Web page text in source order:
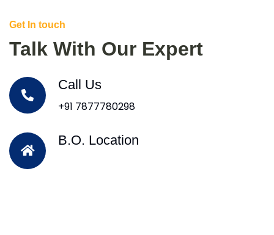
Get In touch
Talk With Our Expert
Call Us
+91 7877780298
B.O. Location